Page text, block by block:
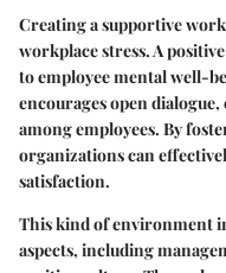
Creating a supportive
workplace stress. A
to employee mental well-
encourages open
among employees. By
organizations can
satisfaction.
This kind of environment
aspects, including